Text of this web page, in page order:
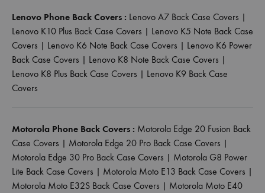
Lenovo Phone Back Covers : Lenovo A7 Back Case Covers |
Lenovo K10 Plus Back Case Covers | Lenovo K5 Note Back Case
Covers | Lenovo K6 Note Back Case Covers | Lenovo K6 Power
Back Case Covers | Lenovo K8 Note Back Case Covers |
Lenovo K8 Plus Back Case Covers | Lenovo K9 Back Case
Covers
Motorola Phone Back Covers : Motorola Edge 20 Fusion Back
Case Covers | Motorola Edge 20 Pro Back Case Covers |
Motorola Edge 30 Pro Back Case Covers | Motorola G8 Power
Lite Back Case Covers | Motorola Moto E13 Back Case Covers |
Motorola Moto E32S Back Case Covers | Motorola Moto E40